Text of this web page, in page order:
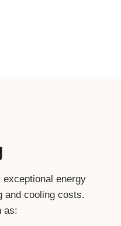
energy
and cooling costs.
as: